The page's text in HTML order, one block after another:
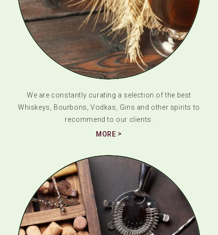
We are constantly curating a selection of the best
Whiskeys, Bourbons, Vodkas, Gins and other spirits to
recommend to our clients.
MORE